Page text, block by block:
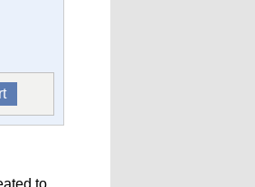
to